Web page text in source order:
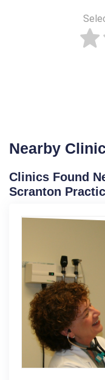
Nearby
Clinics Found
Scranton